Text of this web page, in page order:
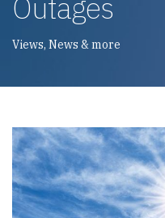
Outages
Views, News & more